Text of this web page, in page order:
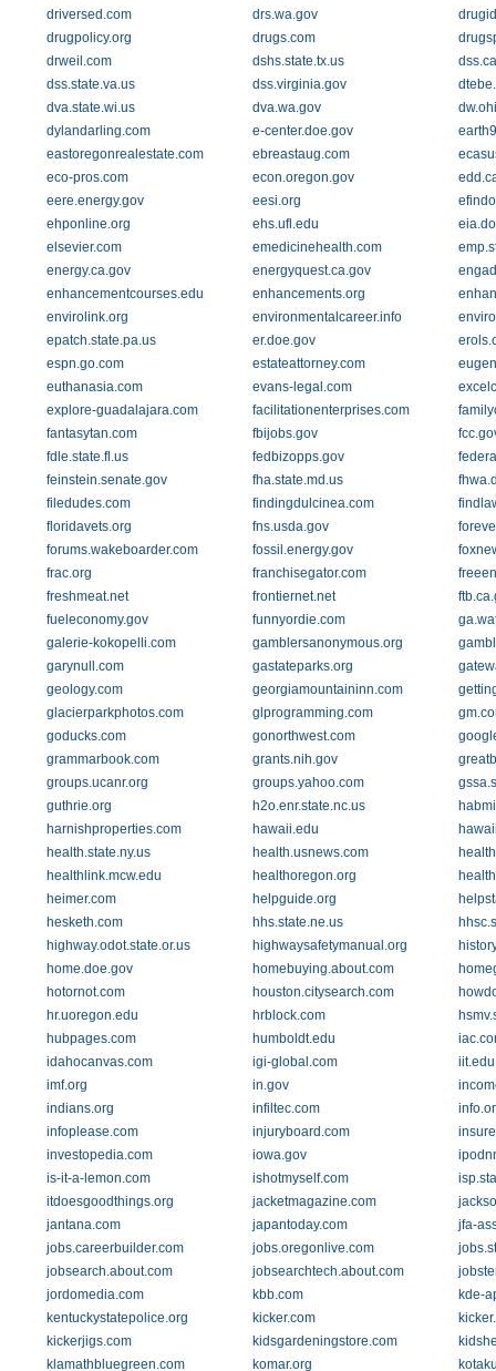
driversed.com
drs.wa.gov
drugpolicy.org
drugs.com
drweil.com
dshs.state.tx.us
dss.state.va.us
dss.virginia.gov
dva.state.wi.us
dva.wa.gov
dylandarling.com
e-center.doe.gov
eastoregonrealestate.com
ebreastaug.com
eco-pros.com
econ.oregon.gov
eere.energy.gov
eesi.org
ehponline.org
ehs.ufl.edu
elsevier.com
emedicinehealth.com
energy.ca.gov
energyquest.ca.gov
enhancementcourses.edu
enhancements.org
envirolink.org
environmentalcareer.info
epatch.state.pa.us
er.doe.gov
espn.go.com
estateattorney.com
euthanasia.com
evans-legal.com
explore-guadalajara.com
facilitationenterprises.com
fantasytan.com
fbijobs.gov
fdle.state.fl.us
fedbizopps.gov
feinstein.senate.gov
fha.state.md.us
filedudes.com
findingdulcinea.com
floridavets.org
fns.usda.gov
forums.wakeboarder.com
fossil.energy.gov
frac.org
franchisegator.com
freshmeat.net
frontiernet.net
fueleconomy.gov
funnyordie.com
galerie-kokopelli.com
gamblersanonymous.org
garynull.com
gastateparks.org
geology.com
georgiamountaininn.com
glacierparkphotos.com
glprogramming.com
goducks.com
gonorthwest.com
grammarbook.com
grants.nih.gov
groups.ucanr.org
groups.yahoo.com
guthrie.org
h2o.enr.state.nc.us
harnishproperties.com
hawaii.edu
health.state.ny.us
health.usnews.com
healthlink.mcw.edu
healthoregon.org
heimer.com
helpguide.org
hesketh.com
hhs.state.ne.us
highway.odot.state.or.us
highwaysafetymanual.org
home.doe.gov
homebuying.about.com
hotornot.com
houston.citysearch.com
hr.uoregon.edu
hrblock.com
hubpages.com
humboldt.edu
idahocanvas.com
igi-global.com
iit.edu
imf.org
in.gov
indians.org
infiltec.com
infoplease.com
injuryboard.com
investopedia.com
iowa.gov
is-it-a-lemon.com
ishotmyself.com
itdoesgoodthings.org
jacketmagazine.com
jantana.com
japantoday.com
jfa-
jobs.careerbuilder.com
jobs.oregonlive.com
jobsearch.about.com
jobsearchtech.about.com
jordomedia.com
kbb.com
kde-
kentuckystatepolice.org
kicker.com
kickerjigs.com
kidsgardeningstore.com
klamathbluegreen.com
komar.org